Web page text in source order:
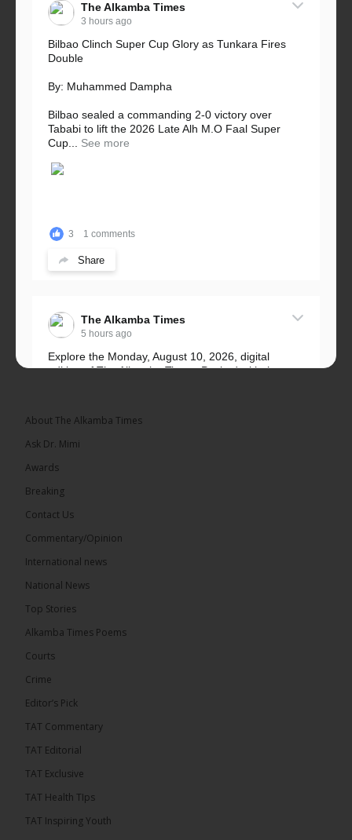
The Alkamba Times
3 hours ago
Bilbao Clinch Super Cup Glory as Tunkara Fires
Double
By: Muhammed Dampha
Bilbao sealed a commanding 2-0 victory over
Tababi to lift the 2026 Late Alh M.O Faal Super
Cup...
See more
3 1 comments
Share
The Alkamba Times
5 hours ago
Explore the Monday, August 10, 2026, digital
edition of The Alkamba Times. Packed with the
13 hours ago
National Unity Party (NUP) leader Lamin J. Darboe
has warned that independent voters represent a
December 2026 presidential...
About The Alkamba Times
Ask Dr. Mimi
Awards
Breaking
Contact Us
Commentary/Opinion
International news
National News
Top Stories
Alkamba Times Poems
Courts
Crime
Editor’s Pick
TAT Commentary
TAT Editorial
TAT Exclusive
TAT Health TIps
TAT Inspiring Youth